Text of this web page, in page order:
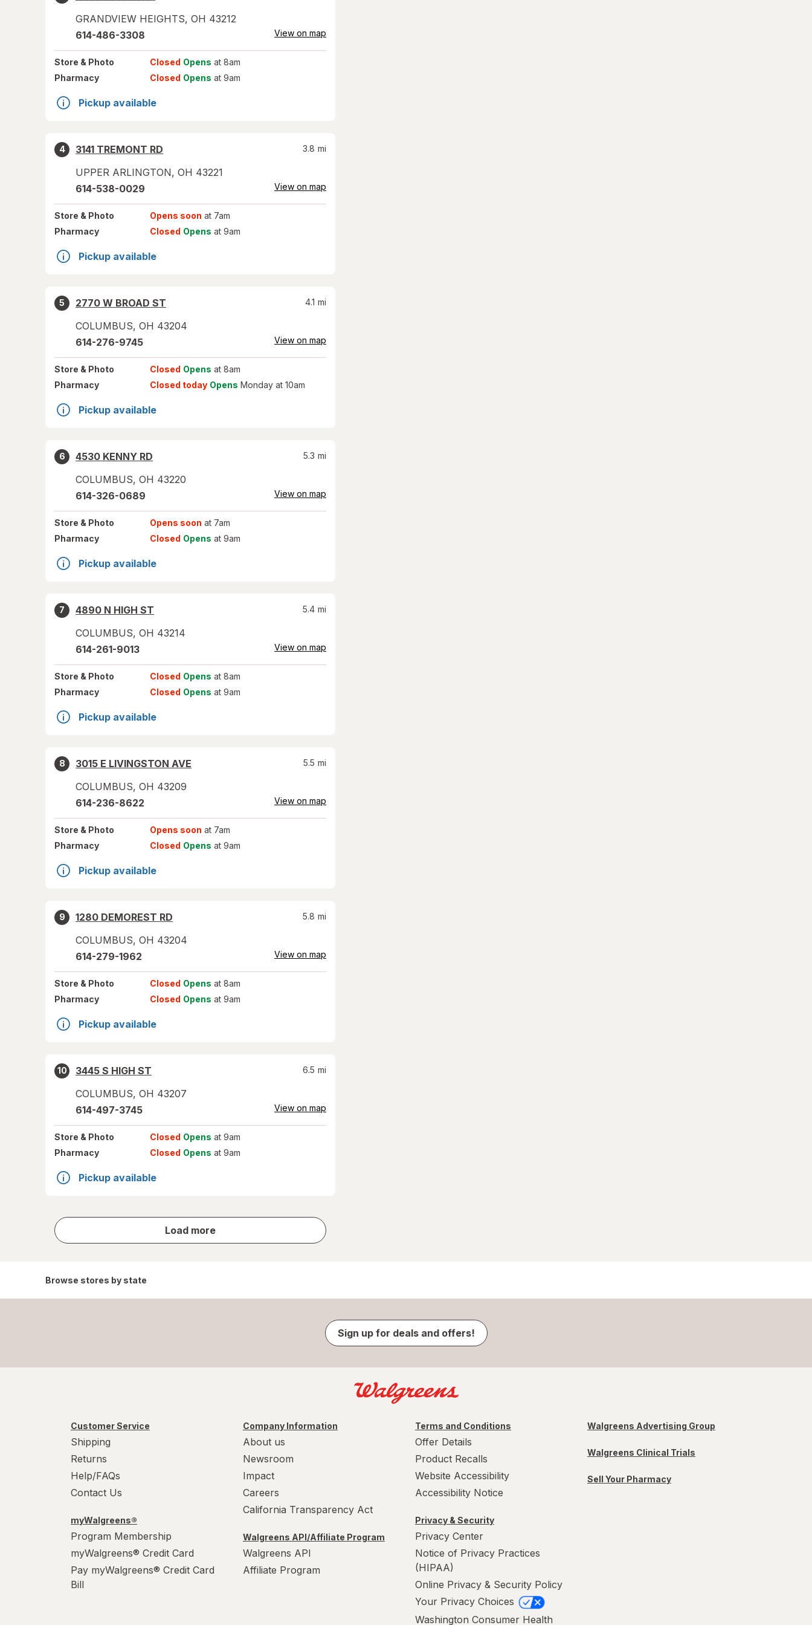
GRANDVIEW HEIGHTS, OH 43212
614-486-3308 View on map
Store & Photo Closed Opens at 8am
Pharmacy
Closed Opens at 9am
Pickup available
4
3141 TREMONT RD
UPPER ARLINGTON, OH 43221
3.8 mi
614-538-0029 View on map
Store & Photo Opens soon at 7am
Pharmacy
Closed Opens at 9am
Pickup available
5
2770 W BROAD ST
COLUMBUS, OH 43204
4.1 mi
614-276-9745 View on map
Store & Photo Closed Opens at 8am
Pharmacy
Closed today Opens Monday at 10am
Pickup available
6
4530 KENNY RD
COLUMBUS, OH 43220
5.3 mi
614-326-0689 View on map
Store & Photo Opens soon at 7am
Pharmacy
Closed Opens at 9am
Pickup available
7
4890 N HIGH ST
COLUMBUS, OH 43214
5.4 mi
614-261-9013 View on map
Store & Photo Closed Opens at 8am
Pharmacy
Closed Opens at 9am
Pickup available
8
3015 E LIVINGSTON AVE
COLUMBUS, OH 43209
5.5 mi
614-236-8622 View on map
Store & Photo Opens soon at 7am
Pharmacy
Closed Opens at 9am
Pickup available
9
1280 DEMOREST RD
COLUMBUS, OH 43204
5.8 mi
614-279-1962 View on map
Store & Photo Closed Opens at 8am
Pharmacy
Closed Opens at 9am
Pickup available
10
3445 S HIGH ST
COLUMBUS, OH 43207
6.5 mi
614-497-3745 View on map
Store & Photo Closed Opens at 9am
Pharmacy
Closed Opens at 9am
Pickup available
Load more
store
results
Browse stores by state
Sign up for deals and offers!
Customer Service
Shipping
Returns
Help/FAQs
Contact Us
myWalgreens®
Program Membership
myWalgreens® Credit Card
Pay myWalgreens® Credit Card
Bill
Company Information
About us
Newsroom
Impact
Careers
California Transparency Act
Walgreens API/Affiliate Program
Walgreens API
Affiliate Program
Terms and Conditions
Offer Details
Product Recalls
Website Accessibility
Accessibility Notice
Privacy & Security
Privacy Center
Notice of Privacy Practices
(HIPAA)
Online Privacy & Security Policy
Your Privacy Choices
Washington Consumer Health
Walgreens Advertising Group
Walgreens Clinical Trials
Sell Your Pharmacy